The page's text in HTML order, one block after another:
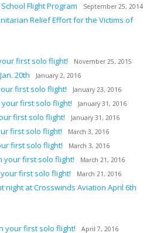
Flight Program September 25, 2014
Relief Effort for the Victims of
first solo flight! November 25, 2015
20th January 2, 2016
first solo flight! January 23, 2016
first solo flight! January 31, 2016
first solo flight! January 31, 2016
first solo flight! March 3, 2016
first solo flight! March 3, 2016
your first solo flight! March 21, 2016
first solo flight! March 21, 2016
night at Crosswinds Aviation April 6th
your first solo flight! April 7, 2016